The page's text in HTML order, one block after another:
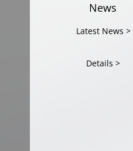
News
Latest News >
Details >